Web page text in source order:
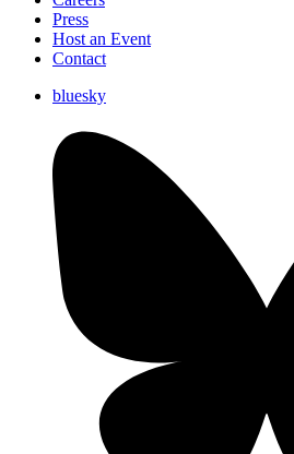
Press
Host an Event
Contact
bluesky